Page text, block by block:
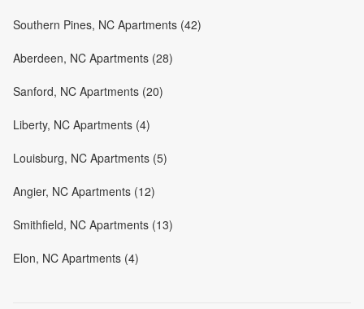
Southern Pines, NC Apartments (42)
Aberdeen, NC Apartments (28)
Sanford, NC Apartments (20)
Liberty, NC Apartments (4)
Louisburg, NC Apartments (5)
Angier, NC Apartments (12)
Smithfield, NC Apartments (13)
Elon, NC Apartments (4)